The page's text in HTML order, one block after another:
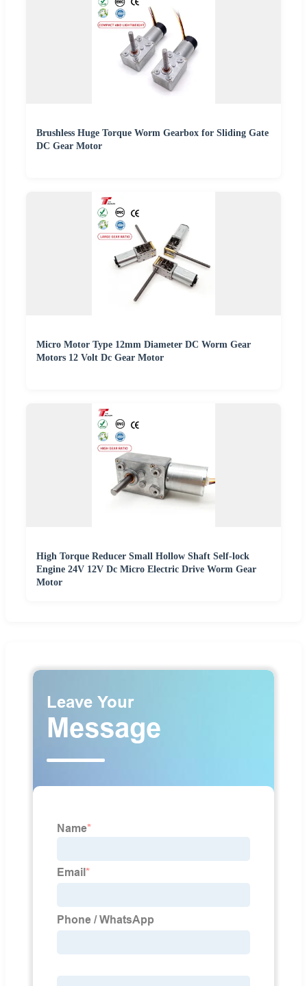
Brushless Huge Torque Worm Gearbox for Sliding Gate
DC Gear Motor
Micro Motor Type 12mm Diameter DC Worm Gear
Motors 12 Volt Dc Gear Motor
High Torque Reducer Small Hollow Shaft Self-lock
Engine 24V 12V Dc Micro Electric Drive Worm Gear
Motor